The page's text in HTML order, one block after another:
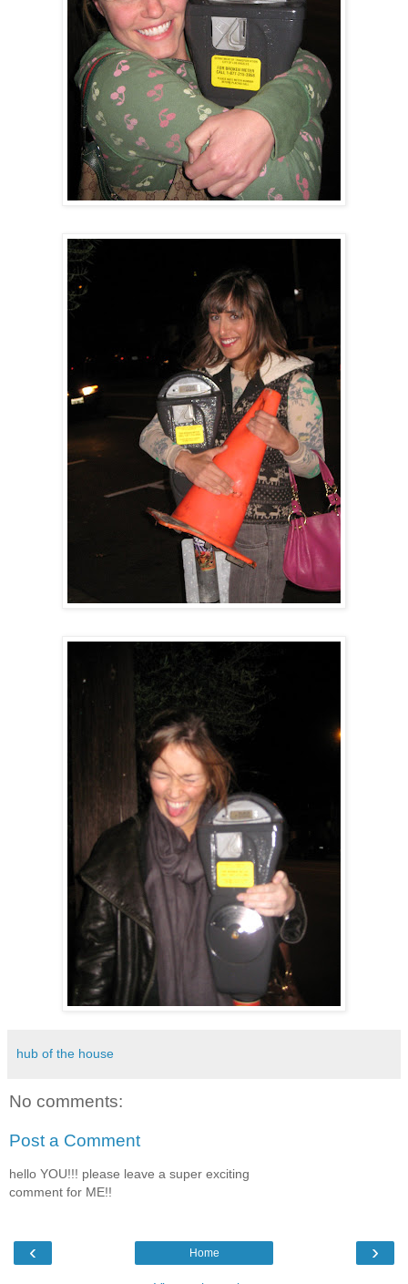
hub of the house
No comments:
Post a Comment
hello YOU!!! please leave a super exciting
comment for ME!!
‹ ›
Home